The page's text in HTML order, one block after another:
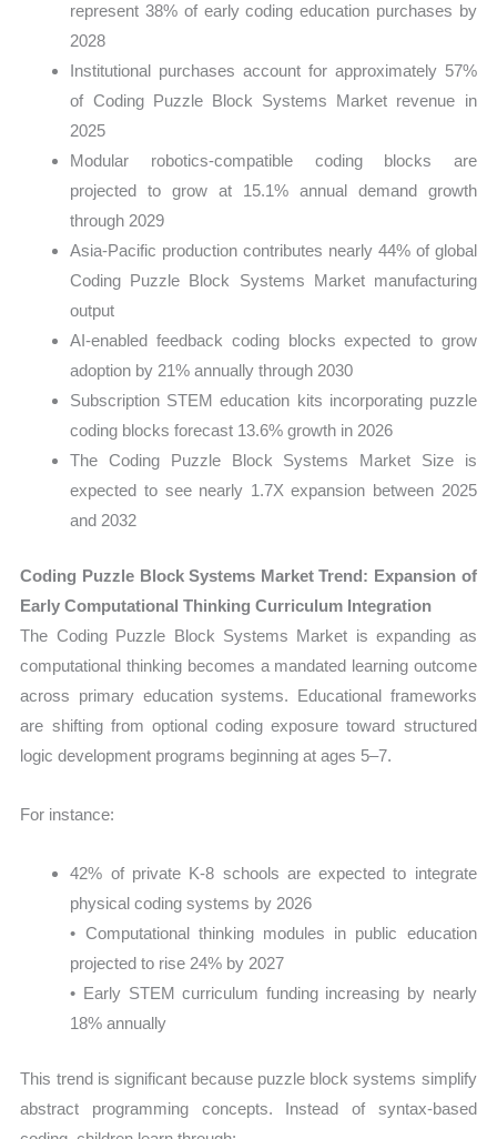
represent 38% of early coding education purchases by
2028
Institutional purchases account for approximately 57%
of Coding Puzzle Block Systems Market revenue in
2025
Modular robotics-compatible coding blocks are
projected to grow at 15.1% annual demand growth
through 2029
Asia-Pacific production contributes nearly 44% of global
Coding Puzzle Block Systems Market manufacturing
output
AI-enabled feedback coding blocks expected to grow
adoption by 21% annually through 2030
Subscription STEM education kits incorporating puzzle
coding blocks forecast 13.6% growth in 2026
The Coding Puzzle Block Systems Market Size is
expected to see nearly 1.7X expansion between 2025
and 2032
Coding Puzzle Block Systems Market Trend: Expansion of
Early Computational Thinking Curriculum Integration
The Coding Puzzle Block Systems Market is expanding as
computational thinking becomes a mandated learning outcome
across primary education systems. Educational frameworks
are shifting from optional coding exposure toward structured
logic development programs beginning at ages 5–7.
For instance:
42% of private K-8 schools are expected to integrate
physical coding systems by 2026
• Computational thinking modules in public education
projected to rise 24% by 2027
• Early STEM curriculum funding increasing by nearly
18% annually
This trend is significant because puzzle block systems simplify
abstract programming concepts. Instead of syntax-based